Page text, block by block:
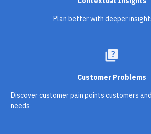
Plan better with deeper
quiz
Customer Problems
Discover customer pain points customers
needs